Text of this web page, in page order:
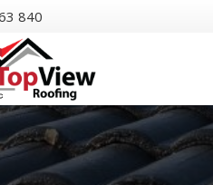
840